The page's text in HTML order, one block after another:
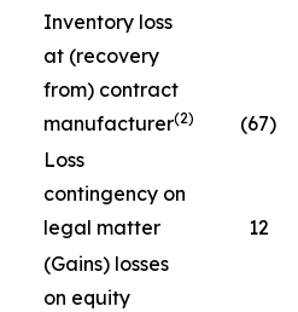
Inventory loss
at (recovery
from) contract
manufacturer(2) (67)
Loss
contingency on
legal matter
12
(Gains) losses
on equity